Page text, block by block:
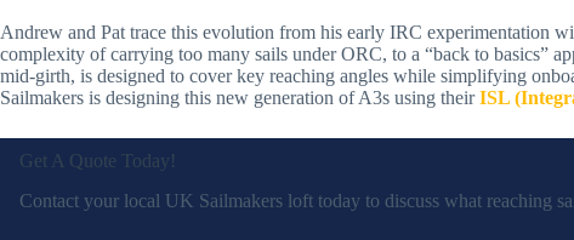
Andrew and Pat trace this evolution from his early IRC experimentation
complexity of carrying too many sails under ORC, to a “back to basics”
mid-girth, is designed to cover key reaching angles while simplifying
Sailmakers is designing this new generation of A3s using theirISL
Get A Quote Today!
Contact your local UK Sailmakers loft today to discuss what reaching